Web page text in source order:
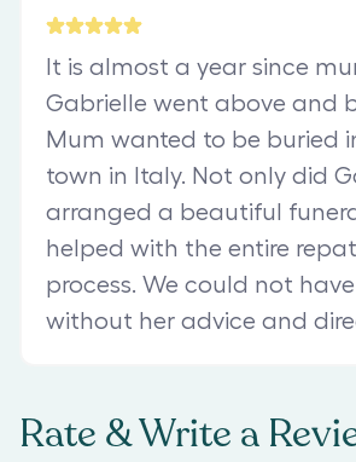
It is almost a year since
Gabrielle went above and
Mum wanted to be buried
town in Italy. Not only did
arranged a beautiful
helped with the entire
process. We could not
without her advice and
Rate & Write a